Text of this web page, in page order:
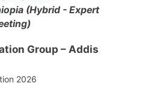
(Hybrid - Expert
Group – Addis
2026